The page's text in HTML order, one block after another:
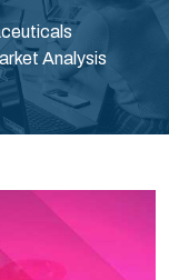
Analysis